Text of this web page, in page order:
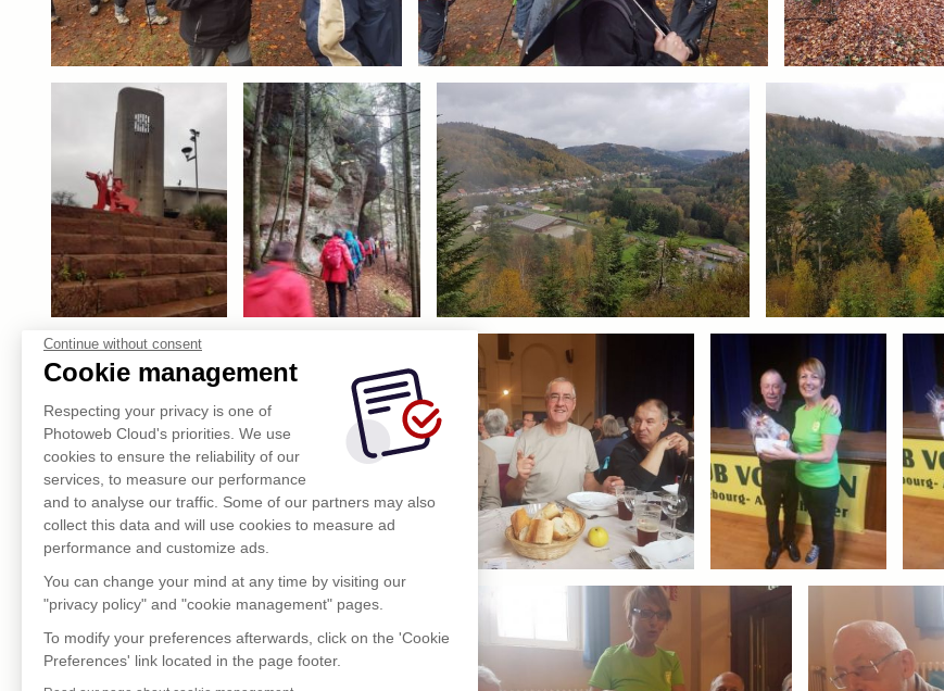
Continue without consent
Cookie management
Respecting your privacy is one of
Photoweb Cloud's priorities. We use
cookies to ensure the reliability of our
services, to measure our performance
and to analyse our traffic. Some of our partners may also
collect this data and will use cookies to measure ad
performance and customize ads.
You can change your mind at any time by visiting our
"privacy policy" and "cookie management" pages.
To modify your preferences afterwards, click on the 'Cookie
Preferences' link located in the page footer.